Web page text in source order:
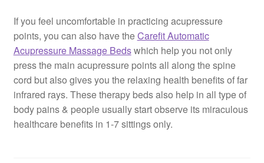
If you feel uncomfortable in practicing acupressure
points, you can also have theCarefit Automatic
Acupressure Massage Bedswhich help you not only
press the main acupressure points all along the spine
cord but also gives you the relaxing health benefits of far
infrared rays. These therapy beds also help in all type of
body pains & people usually start observe its miraculous
healthcare benefits in 1-7 sittings only.